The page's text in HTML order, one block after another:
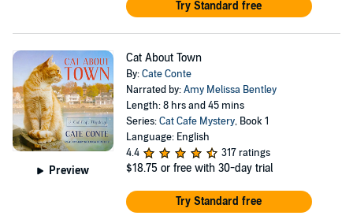
Try Standard free
Preview
Cat About Town
By:Cate Conte
Narrated by:Amy Melissa Bentley
Length: 8 hrs and 45 mins
Series:Cat Cafe Mystery, Book 1
Language: English
4.4
317 ratings
$18.75 or free with 30-day trial
Try Standard free